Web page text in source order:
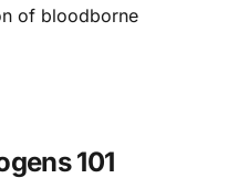
of bloodborne
101